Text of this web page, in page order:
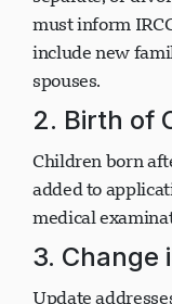
separate, or
must inform
2. Birth of
Children born
added to
3.